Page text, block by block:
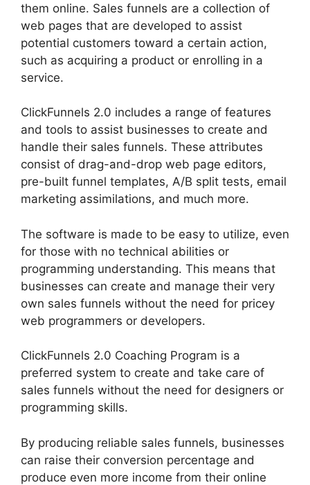
them online. Sales funnels are a collection of
web pages that are developed to assist
potential customers toward a certain action,
such as acquiring a product or enrolling in a
service.
ClickFunnels 2.0 includes a range of features
and tools to assist businesses to create and
handle their sales funnels. These attributes
consist of drag-and-drop web page editors,
pre-built funnel templates, A/B split tests, email
marketing assimilations, and much more.
The software is made to be easy to utilize, even
for those with no technical abilities or
programming understanding. This means that
businesses can create and manage their very
own sales funnels without the need for pricey
web programmers or developers.
ClickFunnels 2.0 Coaching Program is a
preferred system to create and take care of
sales funnels without the need for designers or
programming skills.
By producing reliable sales funnels, businesses
can raise their conversion percentage and
produce even more income from their online